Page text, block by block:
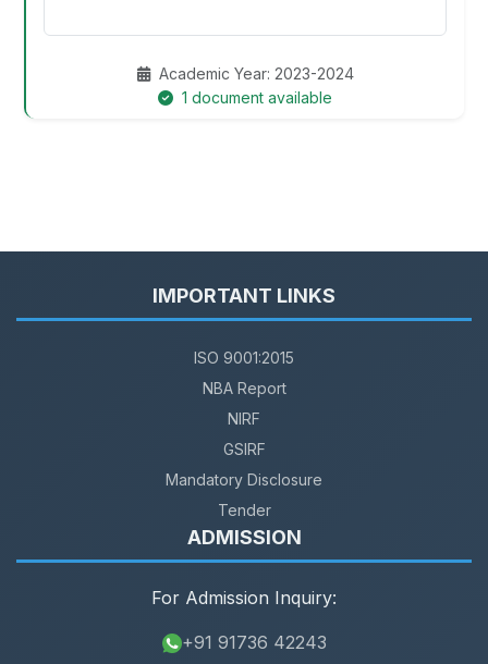
Academic Year: 2023-2024
1 document available
IMPORTANT LINKS
ISO 9001:2015
NBA Report
NIRF
GSIRF
Mandatory Disclosure
Tender
ADMISSION
For Admission Inquiry:
+91 91736 42243